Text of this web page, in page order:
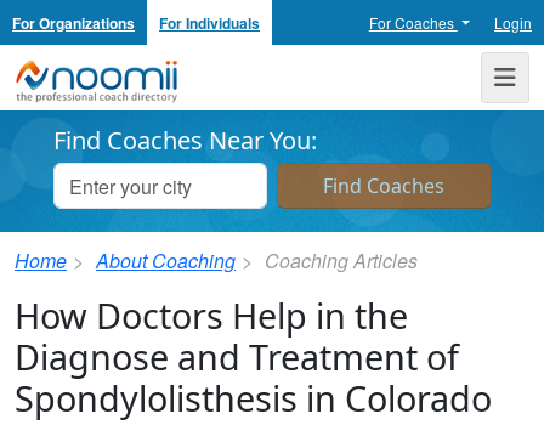
For Organizations For Individuals For Coaches Login
Noomii the Professional Coach Directory
Find Coaches Near You:
Home About Coaching Coaching Articles
How Doctors Help in the
Diagnose and Treatment of
Spondylolisthesis in Colorado